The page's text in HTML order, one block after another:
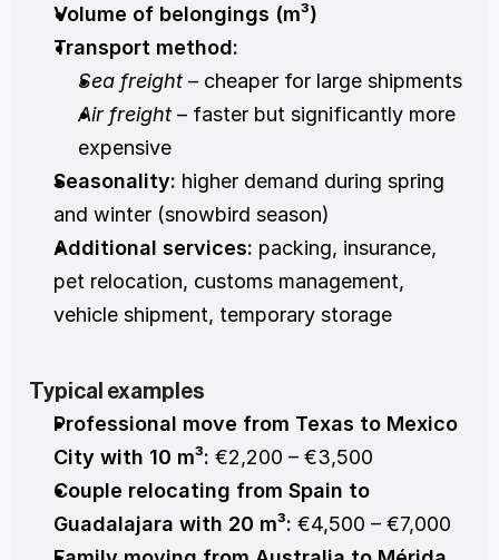
Volume of belongings (m³)
Transport method:
Sea freight – cheaper for large shipments
Air freight – faster but significantly more
expensive
Seasonality: higher demand during spring
and winter (snowbird season)
Additional services: packing, insurance,
pet relocation, customs management,
vehicle shipment, temporary storage
Typical examples
Professional move from Texas to Mexico
City with 10 m³: €2,200 – €3,500
Couple relocating from Spain to
Guadalajara with 20 m³: €4,500 – €7,000